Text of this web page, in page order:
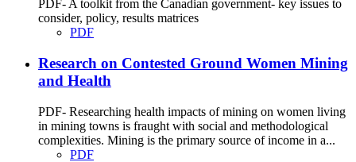
PDF- A toolkit from the Canadian government- key issues to
consider, policy, results matrices
PDF
Research on Contested Ground Women Mining
and Health
PDF- Researching health impacts of mining on women living
in mining towns is fraught with social and methodological
complexities. Mining is the primary source of income in a...
PDF